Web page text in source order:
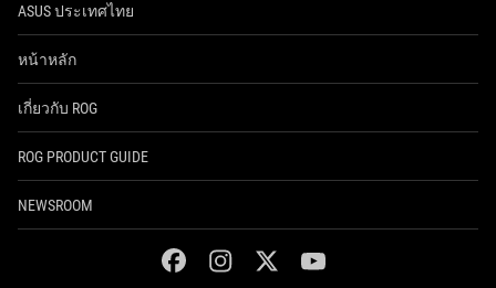
ASUS ประเทศไทย
หน้าหลัก
เกี่ยวกับ ROG
ROG PRODUCT GUIDE
NEWSROOM
facebookinstagramtwitteryoutube